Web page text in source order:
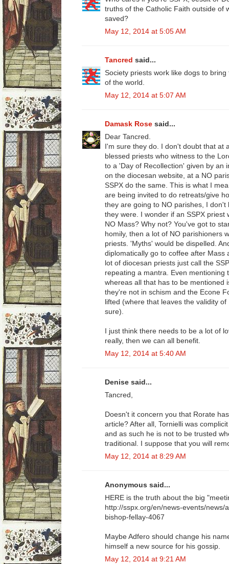
truths of the Catholic Faith outside of
saved?
May 12, 2014 at 5:05 AM
Tancred said...
Society priests work like dogs to
of the world.
May 12, 2014 at 5:07 AM
Damask Rose said...
Dear Tancred.
I'm sure they do. I don't doubt that at
blessed priests who witness to the
to a 'Day of Recollection' given by an
on the diocesan website, at a NO
SSPX do the same. This is what I
are being invited to do retreats/give
they are going to NO parishes, I don't
they were. I wonder if an SSPX priest
NO Mass? Why not? You've got to
homily, then a lot of NO parishioners
priests. 'Myths' would be dispelled.
diplomatically go to coffee after Mass
lot of diocesan priests just call the
repeating a mantra. Even mentioning
whereas all that has to be mentioned
they're not in schism and the Econe
lifted (where that leaves the validity
sure).
I just think there needs to be a lot of
really, then we can all benefit.
May 12, 2014 at 5:40 AM
Denise said...
Tancred,
Doesn't it concern you that Rorate
article? After all, Tornielli was
and as such he is not to be trusted
traditional. I suppose that you will
May 12, 2014 at 8:29 AM
Anonymous said...
HERE is the truth about the big
http://sspx.org/en/news-events/
bishop-fellay-4067
Maybe Adfero should change his
himself a new source for his gossip.
May 12, 2014 at 9:21 AM